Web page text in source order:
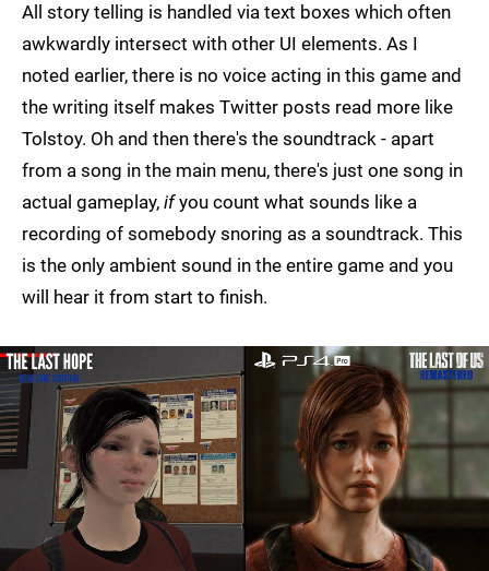
All story telling is handled via text boxes which often
awkwardly intersect with other UI elements. As I
noted earlier, there is no voice acting in this game and
the writing itself makes Twitter posts read more like
Tolstoy. Oh and then there's the soundtrack - apart
from a song in the main menu, there's just one song in
actual gameplay, ifyou count what sounds like a
recording of somebody snoring as a soundtrack. This
is the only ambient sound in the entire game and you
will hear it from start to finish.